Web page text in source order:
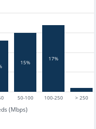
50-100 100-250 > 250
(Mbps)
15%
17%